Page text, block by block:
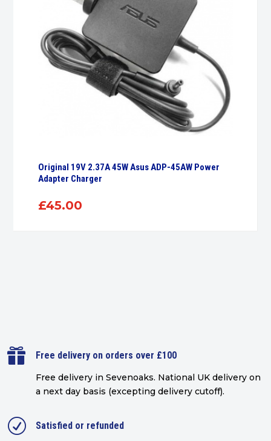
Original 19V 2.37A 45W Asus ADP-45AW Power
Adapter Charger
£45.00
 Free delivery on orders over £100
Free delivery in Sevenoaks. National UK delivery on
a next day basis (excepting delivery cutoff).
R Satisfied or refunded